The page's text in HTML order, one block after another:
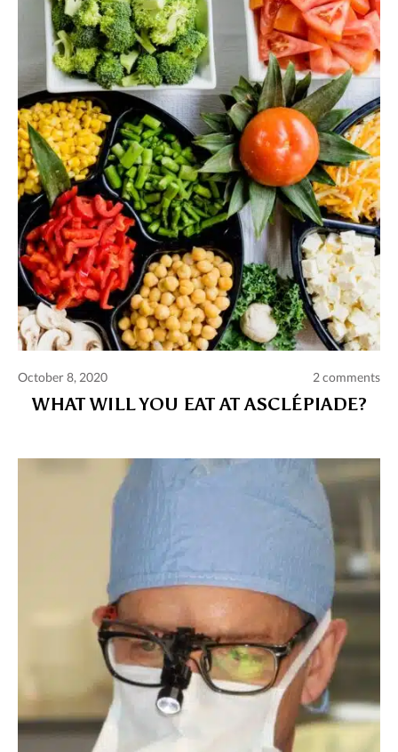
October 8, 2020 2 comments
WHAT WILL YOU EAT AT ASCLÉPIADE?